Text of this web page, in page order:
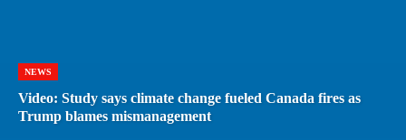
NEWS
Video: Study says climate change fueled Canada fires as
Trump blames mismanagement